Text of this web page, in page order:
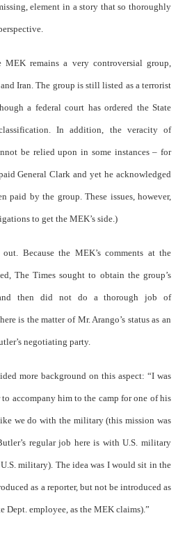
element in a story that so thoroughly
remains a very controversial group,
Iran. The group is still listed as a terrorist
a federal court has ordered the State
In addition, the veracity of
be relied upon in some instances – for
General Clark and yet he acknowledged
paid by the group. These issues, however,
to get the MEK’s side.)
Because the MEK’s comments at the
The Times sought to obtain the group’s
then did not do a thorough job of
is the matter of Mr. Arango’s status as an
negotiating party.
more background on this aspect: “I was
accompany him to the camp for one of his
we do with the military (this mission was
regular job here is with U.S. military
military). The idea was I would sit in the
as a reporter, but not be introduced as
Dept. employee, as the MEK claims).”